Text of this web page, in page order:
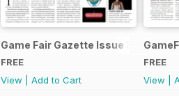
Game Fair Gazette Issue 3
FREE
View
Add to Cart
FREE
View